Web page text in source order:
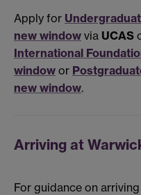
Apply for
new window via UCAS
International
window or
new window.
Arriving at
For guidance on